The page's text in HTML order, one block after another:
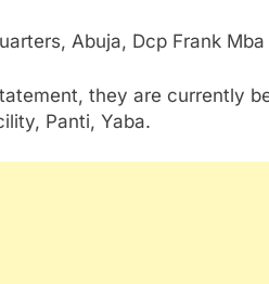
Abuja, Dcp Frank
they are currently
Panti, Yaba.